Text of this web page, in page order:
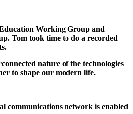
Working Group and
Tom took time to do a recorded
nature of the technologies
to shape our modern life.
communications network is enabled